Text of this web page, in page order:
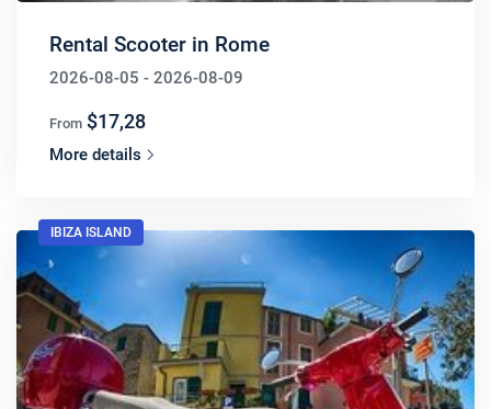
Rental Scooter in Rome
2026-08-05 - 2026-08-09
From $17,28
More details
IBIZA ISLAND